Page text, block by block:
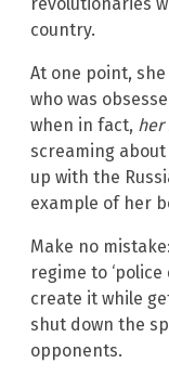
country.
At one point,
who was
when in fact,
screaming about
up with the
example of her
Make no
regime to
create it while
shut down the
opponents.